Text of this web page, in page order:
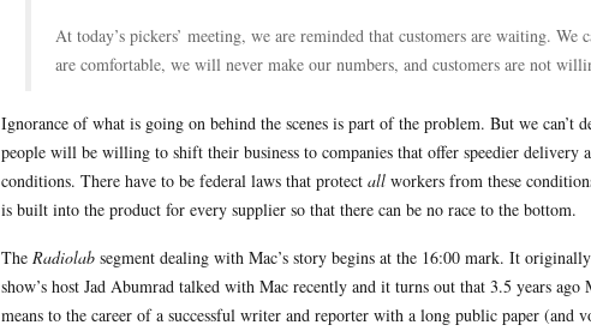
At today’s pickers’ meeting, we are reminded that customers are waiting. We
are comfortable, we will never make our numbers, and customers are not
Ignorance of what is going on behind the scenes is part of the problem. But we can’t
people will be willing to shift their business to companies that offer speedier delivery
conditions. There have to be federal laws that protect all workers from these
is built into the product for every supplier so that there can be no race to the bottom.
The Radiolab segment dealing with Mac’s story begins at the 16:00 mark. It
show’s host Jad Abumrad talked with Mac recently and it turns out that 3.5 years
means to the career of a successful writer and reporter with a long public paper